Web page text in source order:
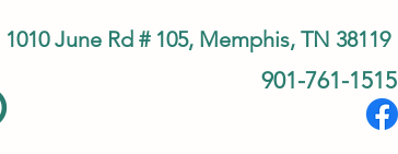
1010 June Rd # 105, Memphis, TN 38119
901-761-1515